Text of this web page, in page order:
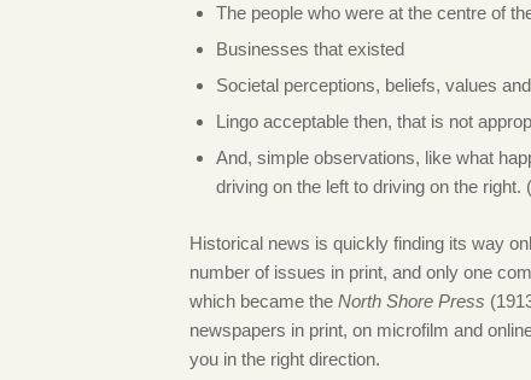
The people who were at the centre of
Businesses that existed
Societal perceptions, beliefs, values
Lingo acceptable then, that is not
And, simple observations, like what
driving on the left to driving on the right.
Historical news is quickly finding its way
number of issues in print, and only one
which became the North Shore Press
newspapers in print, on microfilm and
you in the right direction.